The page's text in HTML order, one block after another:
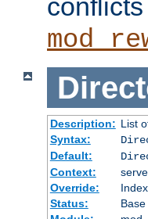
Description: List
Syntax:
Default:
Context:
Override:
Status:
Base